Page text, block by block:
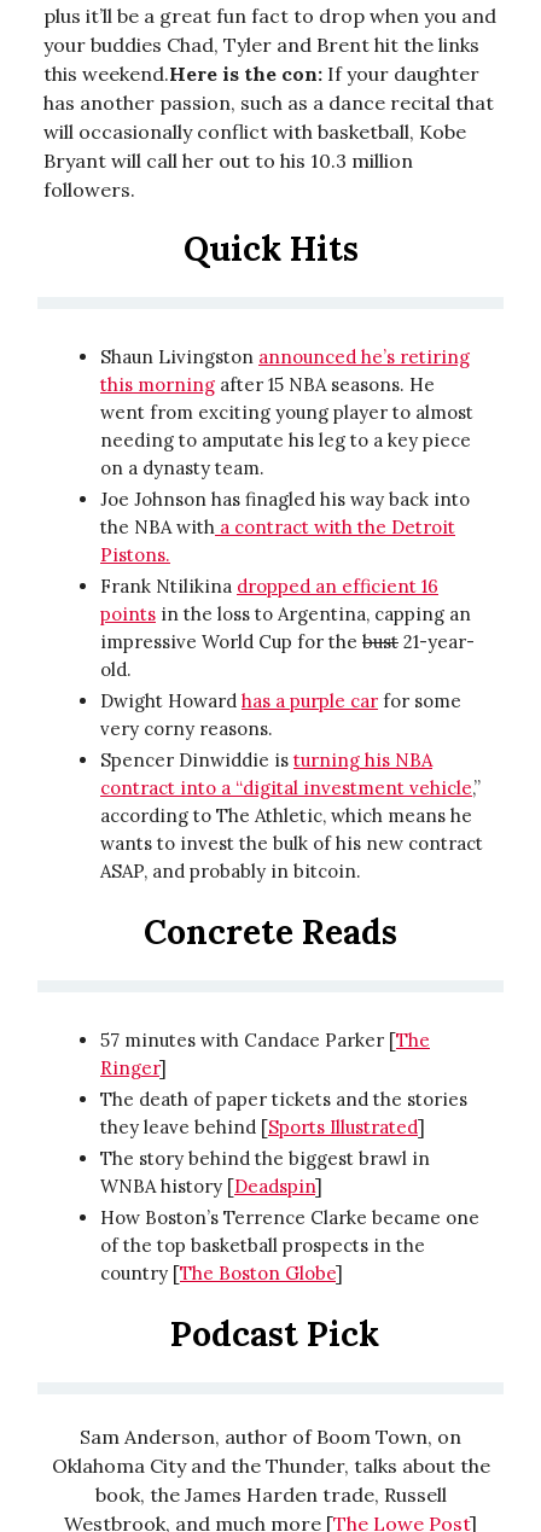
plus it’ll be a great fun fact to drop when you and
your buddies Chad, Tyler and Brent hit the links
this weekend.Here is the con: If your daughter
has another passion, such as a dance recital that
will occasionally conflict with basketball, Kobe
Bryant will call her out to his 10.3 million
followers.
Quick Hits
Shaun Livingston announced he’s retiring
this morning after 15 NBA seasons. He
went from exciting young player to almost
needing to amputate his leg to a key piece
on a dynasty team.
Joe Johnson has finagled his way back into
the NBA with a contract with the Detroit
Pistons.
Frank Ntilikina dropped an efficient 16
points in the loss to Argentina, capping an
impressive World Cup for the bust 21-year-
old.
Dwight Howard has a purple car for some
very corny reasons.
Spencer Dinwiddie is turning his NBA
contract into a “digital investment vehicle,”
according to The Athletic, which means he
wants to invest the bulk of his new contract
ASAP, and probably in bitcoin.
Concrete Reads
57 minutes with Candace Parker [The
Ringer]
The death of paper tickets and the stories
they leave behind [Sports Illustrated]
The story behind the biggest brawl in
WNBA history [Deadspin]
How Boston’s Terrence Clarke became one
of the top basketball prospects in the
country [The Boston Globe]
Podcast Pick
Sam Anderson, author of Boom Town, on
Oklahoma City and the Thunder, talks about the
book, the James Harden trade, Russell
Westbrook, and much more [The Lowe Post]